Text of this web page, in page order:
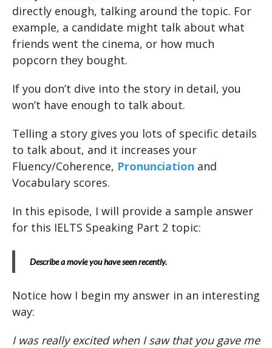
directly enough, talking around the topic. For
example, a candidate might talk about what
friends went the cinema, or how much
popcorn they bought.
If you don’t dive into the story in detail, you
won’t have enough to talk about.
Telling a story gives you lots of specific details
to talk about, and it increases your
Fluency/Coherence, Pronunciation and
Vocabulary scores.
In this episode, I will provide a sample answer
for this IELTS Speaking Part 2 topic:
Describe a movie you have seen recently.
Notice how I begin my answer in an interesting
way:
I was really excited when I saw that you gave me